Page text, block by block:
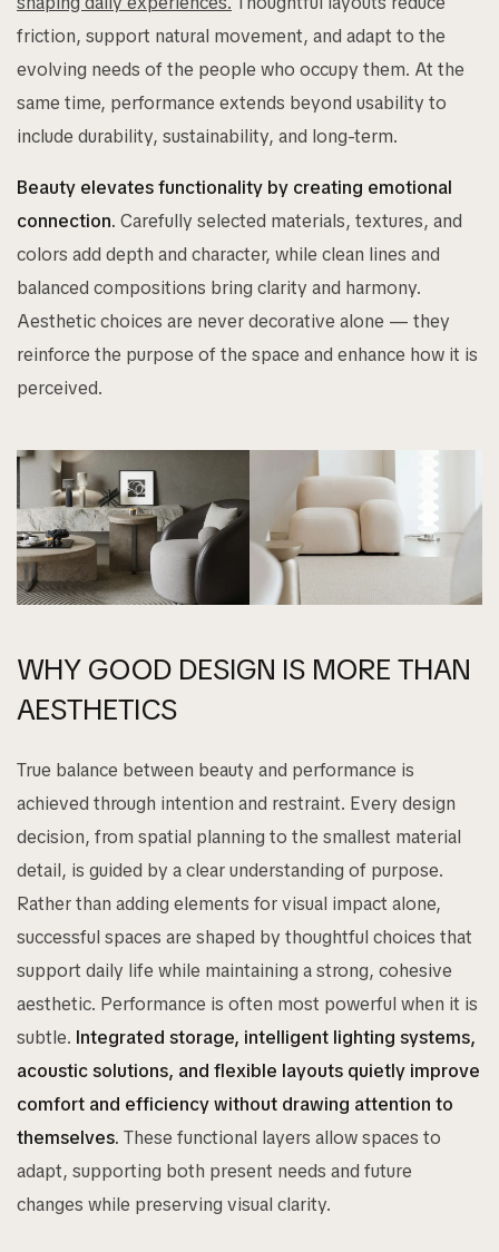
friction, support natural movement, and adapt to the
evolving needs of the people who occupy them. At the
same time, performance extends beyond usability to
include durability, sustainability, and long-term.
Beauty elevates functionality by creating emotional
connection. Carefully selected materials, textures, and
colors add depth and character, while clean lines and
balanced compositions bring clarity and harmony.
Aesthetic choices are never decorative alone — they
reinforce the purpose of the space and enhance how it is
perceived.
WHY GOOD DESIGN IS MORE THAN
AESTHETICS
True balance between beauty and performance is
achieved through intention and restraint. Every design
decision, from spatial planning to the smallest material
detail, is guided by a clear understanding of purpose.
Rather than adding elements for visual impact alone,
successful spaces are shaped by thoughtful choices that
support daily life while maintaining a strong, cohesive
aesthetic. Performance is often most powerful when it is
subtle. Integrated storage, intelligent lighting systems,
acoustic solutions, and flexible layouts quietly improve
comfort and efficiency without drawing attention to
themselves. These functional layers allow spaces to
adapt, supporting both present needs and future
changes while preserving visual clarity.